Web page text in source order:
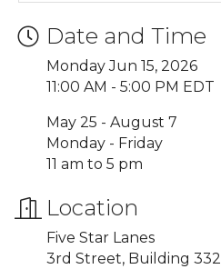
Date and Time
Monday Jun 15, 2026
11:00 AM - 5:00 PM EDT
May 25 - August 7
Monday - Friday
11 am to 5 pm
Location
Five Star Lanes
3rd Street, Building